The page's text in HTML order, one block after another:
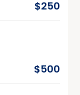
$250
$500